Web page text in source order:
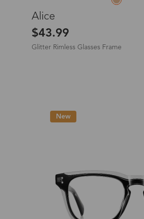
*The
Alice
$43.99
Glitter Rimless Glasses Frame
New